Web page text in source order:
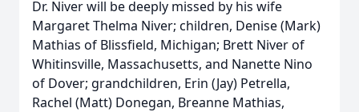
Dr. Niver will be deeply missed by his wife
Margaret Thelma Niver; children, Denise (Mark)
Mathias of Blissfield, Michigan; Brett Niver of
Whitinsville, Massachusetts, and Nanette Nino
of Dover; grandchildren, Erin (Jay) Petrella,
Rachel (Matt) Donegan, Breanne Mathias,